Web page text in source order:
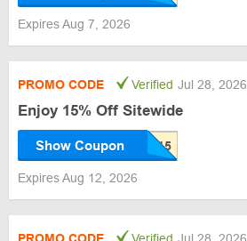
Expires Aug 7, 2026
PROMO CODE Verified Jul 28, 2026
Enjoy 15% Off Sitewide
Show Coupon
Expires Aug 12, 2026